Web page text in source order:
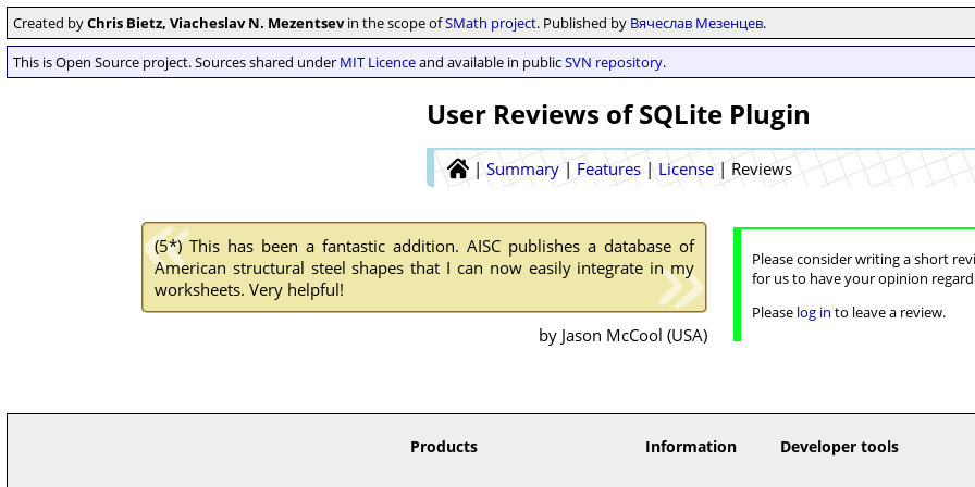
Created byChris Bietz, Viacheslav N. Mezentsevin the scope ofSMath project. Published by Вячеслав Мезенцев.
This is Open Source project. Sources shared under MIT Licenceand available in publicSVN repository.
User Reviews of SQLite Plugin
| Summary | Features | License | Reviews
(5*)This has been a fantastic addition. AISC publishes a database of
American structural steel shapes that I can now easily integrate in my
worksheets. Very helpful!
by Jason McCool (USA)
Please consider writing a short
for us to have your opinion
Please log in to leave a review.
Products Information Developer tools